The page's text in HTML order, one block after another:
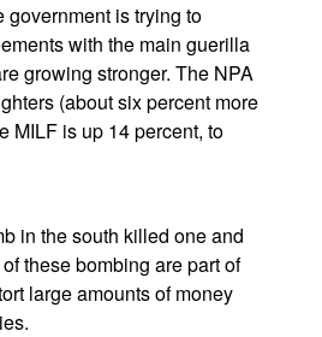
government is trying to
with the main guerilla
growing stronger. The NPA
(about six percent more
MILF is up 14 percent, to
in the south killed one and
these bombing are part of
large amounts of money